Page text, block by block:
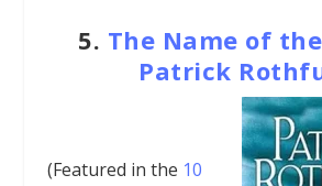
5. The Name of
Patrick
(Featured in the 10